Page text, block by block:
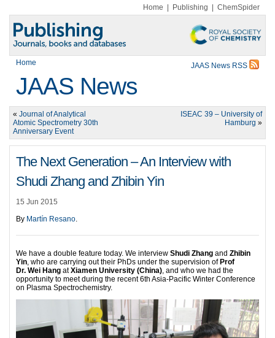
Home Publishing ChemSpider
Home JAAS News RSS
JAAS News
« Journal of Analytical
Atomic Spectrometry 30th
Anniversary Event
ISEAC 39 – University of
Hamburg »
The Next Generation – An Interview with
Shudi Zhang and Zhibin Yin
15 Jun 2015
By Martín Resano.
We have a double feature today. We interview Shudi Zhang and Zhibin
Yin, who are carrying out their PhDs under the supervision of Prof
Dr. Wei Hang atXiamen University (China), and who we had the
opportunity to meet during the recent 6th Asia-Pacific Winter Conference
on Plasma Spectrochemistry.